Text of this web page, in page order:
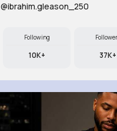
@ibrahim.gleason_250
Following
10K+ 37K+